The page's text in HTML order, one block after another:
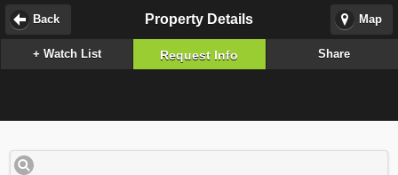
Map
Property Details
Back
+ Watch List Request Info Share